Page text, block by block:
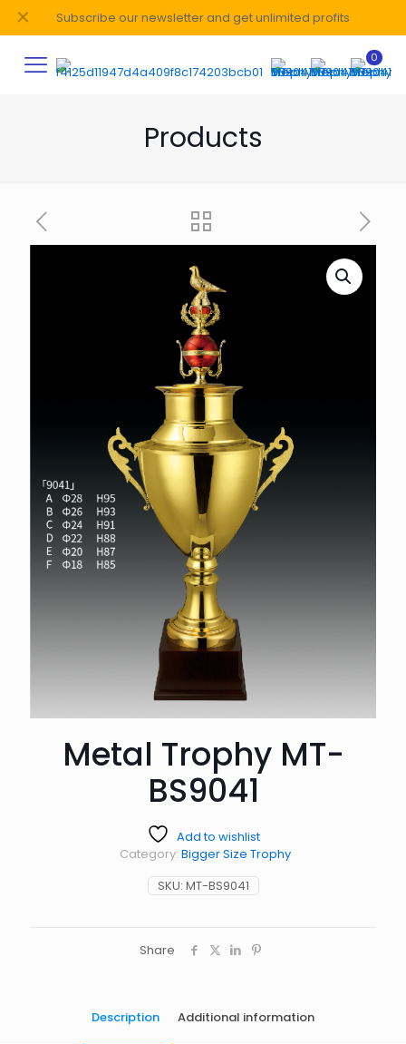
Subscribe our newsletter and get unlimited profits
✕
0
Products
Metal Trophy MT-
BS9041
Add to wishlist
SKU: MT-BS9041
Category: Bigger Size Trophy
Share
Description Additional information